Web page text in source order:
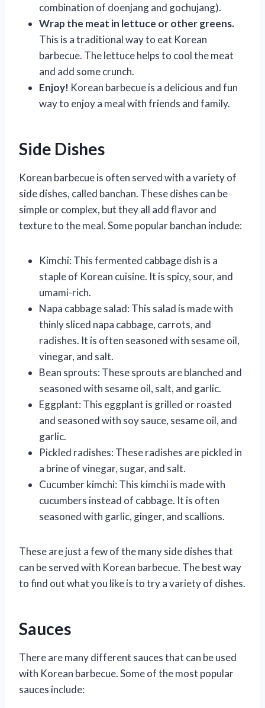
combination of doenjang and gochujang).
Wrap the meat in lettuce or other greens.
This is a traditional way to eat Korean
barbecue. The lettuce helps to cool the meat
and add some crunch.
Enjoy! Korean barbecue is a delicious and fun
way to enjoy a meal with friends and family.
Side Dishes
Korean barbecue is often served with a variety of
side dishes, called banchan. These dishes can be
simple or complex, but they all add flavor and
texture to the meal. Some popular banchan include:
Kimchi: This fermented cabbage dish is a
staple of Korean cuisine. It is spicy, sour, and
umami-rich.
Napa cabbage salad: This salad is made with
thinly sliced napa cabbage, carrots, and
radishes. It is often seasoned with sesame oil,
vinegar, and salt.
Bean sprouts: These sprouts are blanched and
seasoned with sesame oil, salt, and garlic.
Eggplant: This eggplant is grilled or roasted
and seasoned with soy sauce, sesame oil, and
garlic.
Pickled radishes: These radishes are pickled in
a brine of vinegar, sugar, and salt.
Cucumber kimchi: This kimchi is made with
cucumbers instead of cabbage. It is often
seasoned with garlic, ginger, and scallions.
These are just a few of the many side dishes that
can be served with Korean barbecue. The best way
to find out what you like is to try a variety of dishes.
Sauces
There are many different sauces that can be used
with Korean barbecue. Some of the most popular
sauces include: